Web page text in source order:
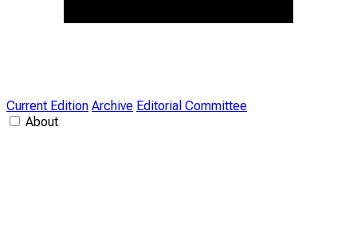
Current Edition Archive Editorial Committee
About